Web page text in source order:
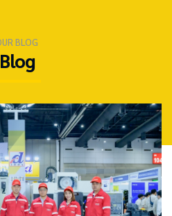
BLOG
Blog